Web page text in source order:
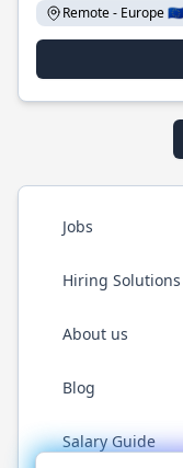
Remote - Europe 🇪🇺
Jobs
Hiring Solutions
About us
Blog
Salary Guide